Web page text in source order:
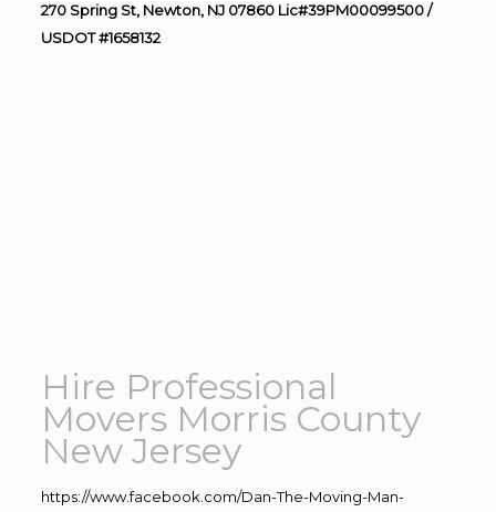
270 Spring St, Newton, NJ 07860 Lic#39PM00099500 /
USDOT #1658132
Hire Professional
Movers Morris County
New Jersey
https://www.facebook.com/Dan-The-Moving-Man-